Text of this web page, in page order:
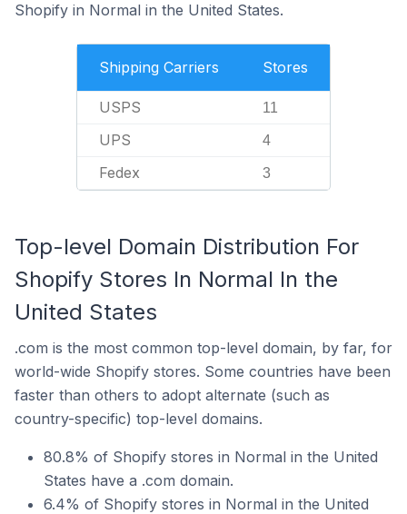
Shopify in Normal in the United States.
Shipping Carriers Stores
USPS 11
UPS 4
Fedex 3
Top-level Domain Distribution For
Shopify Stores In Normal In the
United States
.com is the most common top-level domain, by far, for
world-wide Shopify stores. Some countries have been
faster than others to adopt alternate (such as
country-specific) top-level domains.
80.8% of Shopify stores in Normal in the United
States have a .com domain.
6.4% of Shopify stores in Normal in the United